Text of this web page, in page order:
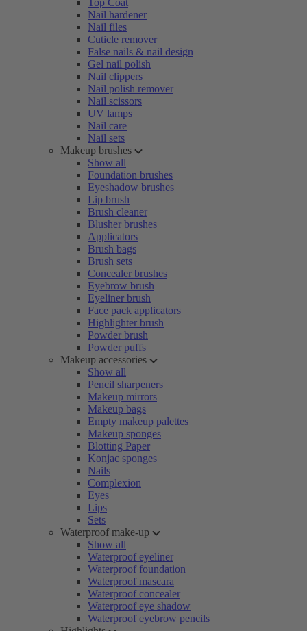
Top Coat
Nail hardener
Nail files
Cuticle remover
False nails & nail design
Gel nail polish
Nail clippers
Nail polish remover
Nail scissors
UV lamps
Nail care
Nail sets
Makeup brushes
Show all
Foundation brushes
Eyeshadow brushes
Lip brush
Brush cleaner
Blusher brushes
Applicators
Brush bags
Brush sets
Concealer brushes
Eyebrow brush
Eyeliner brush
Face pack applicators
Highlighter brush
Powder brush
Powder puffs
Makeup accessories
Show all
Pencil sharpeners
Makeup mirrors
Makeup bags
Empty makeup palettes
Makeup sponges
Blotting Paper
Konjac sponges
Nails
Complexion
Eyes
Lips
Sets
Waterproof make-up
Show all
Waterproof eyeliner
Waterproof foundation
Waterproof mascara
Waterproof concealer
Waterproof eye shadow
Waterproof eyebrow pencils